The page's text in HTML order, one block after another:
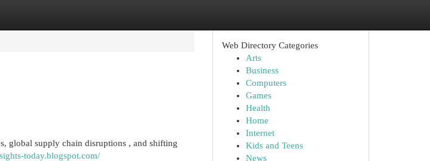
global supply chain disruptions , and shifting
today.blogspot.com/
Web Directory Categories
Arts
Business
Computers
Games
Health
Home
Internet
Kids and Teens
News